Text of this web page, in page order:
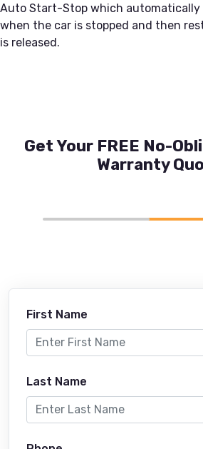
Auto Start-Stop which
when the car is stopped and then
is released.
Get Your FREE No-
Warranty
First Name
Last Name